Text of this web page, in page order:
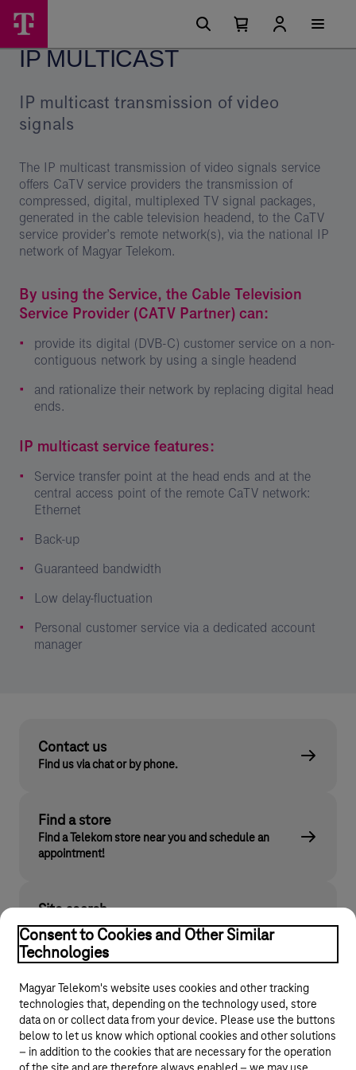
IP
Multicast
Telekom
csoport
Main
Menu
options
Number
cart
0
Open
cart
IP MULTICAST
IP multicast transmission of video
signals
The IP multicast transmission of video signals service
offers CaTV service providers the transmission of
compressed, digital, multiplexed TV signal packages,
generated in the cable television headend, to the CaTV
service provider’s remote network(s), via the national IP
network of Magyar Telekom.
By using the Service, the Cable Television
Service Provider (CATV Partner) can:
provide its digital (DVB-C) customer service on a non-
contiguous network by using a single headend
and rationalize their network by replacing digital head
ends.
IP multicast service features:
Service transfer point at the head ends and at the
central access point of the remote CaTV network:
Ethernet
Back-up
Guaranteed bandwidth
Low delay-fluctuation
Personal customer service via a dedicated account
manager
Contact us
Find us via chat or by phone.
Find a store
Find a Telekom store near you and schedule an
appointment!
Site search
Find what you are looking for on telekom.hu
Consent to Cookies and Other Similar
Technologies
Magyar Telekom's website uses cookies and other tracking
technologies that, depending on the technology used, store
data on or collect data from your device. Please use the buttons
below to let us know which optional cookies and other solutions
– in addition to the cookies that are necessary for the operation